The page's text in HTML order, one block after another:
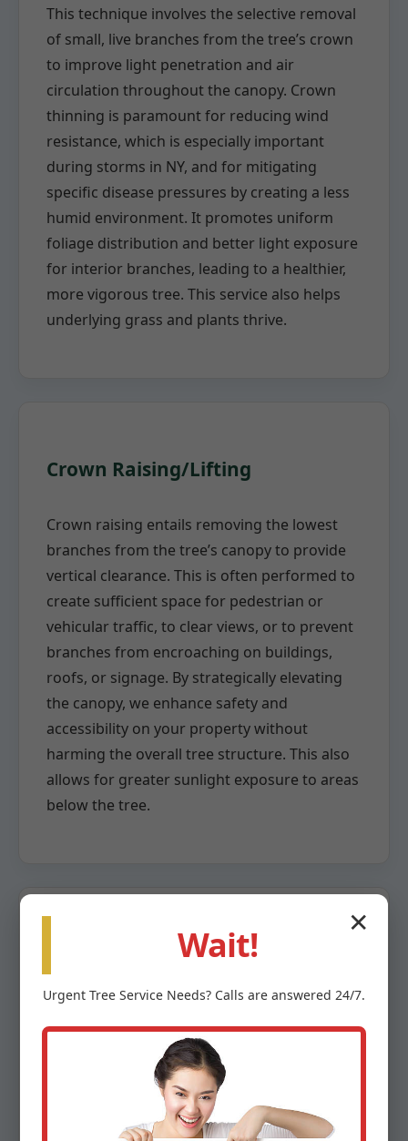
This technique involves the selective removal
of small, live branches from the tree’s crown
to improve light penetration and air
circulation throughout the canopy. Crown
thinning is paramount for reducing wind
resistance, which is especially important
during storms in NY, and for mitigating
specific disease pressures by creating a less
humid environment. It promotes uniform
foliage distribution and better light exposure
for interior branches, leading to a healthier,
more vigorous tree. This service also helps
underlying grass and plants thrive.
Crown Raising/Lifting
Crown raising entails removing the lowest
branches from the tree’s canopy to provide
vertical clearance. This is often performed to
create sufficient space for pedestrian or
vehicular traffic, to clear views, or to prevent
branches from encroaching on buildings,
roofs, or signage. By strategically elevating
the canopy, we enhance safety and
accessibility on your property without
harming the overall tree structure. This also
allows for greater sunlight exposure to areas
below the tree.
Crown Reduction
When a tree has grown too large for its
space or poses a risk due to overextension,
crown reduction becomes necessary. This
highly specialized pruning method involves
the careful removal of larger branches back
to a lateral branch capable of assuming the
✕
Wait!
Urgent Tree Service Needs? Calls are answered 24/7.